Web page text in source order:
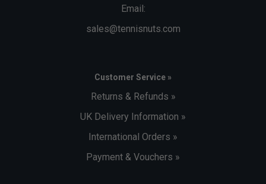
Email:
sales@tennisnuts.com
Customer Service »
Returns & Refunds »
UK Delivery Information »
International Orders »
Payment & Vouchers »